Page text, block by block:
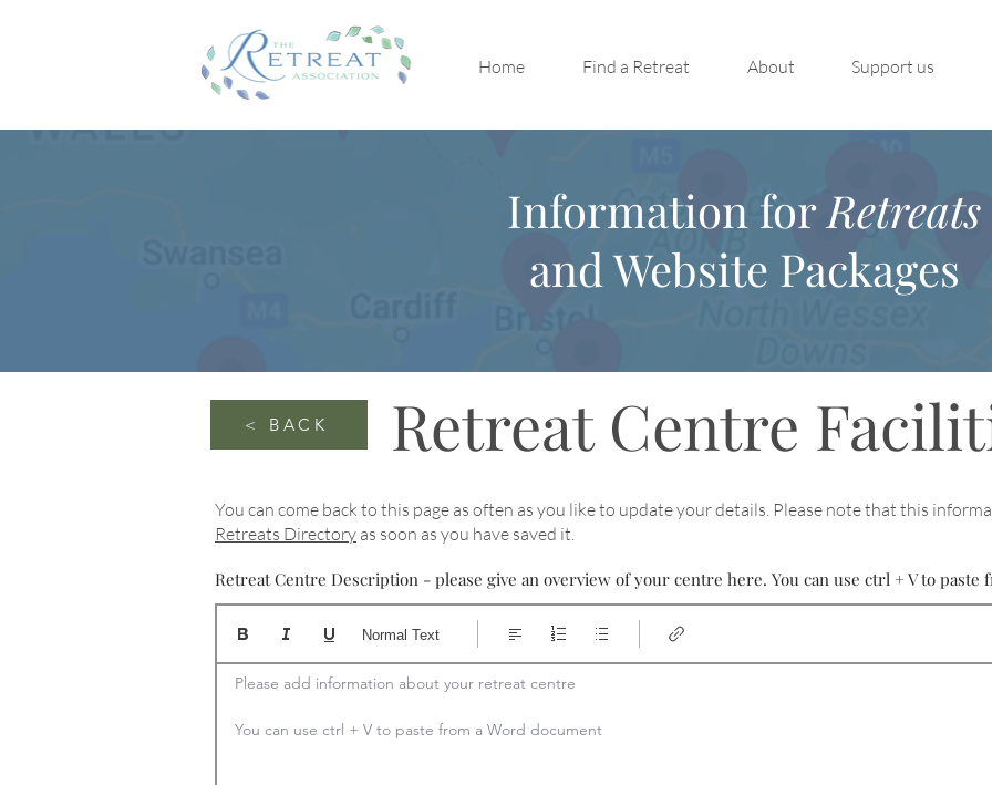
Home Find a Retreat About Support us
Information forRetreats
and Website Packages
Retreat Centre
< BACK
You can come back to this page as often as you like to update your details. Please note that this
Retreats Directory as soon as you have saved it.
Retreat Centre Description - please give an overview of your centre here. You can use ctrl + V to paste
Please add information about your retreat centre
You can use ctrl + V to paste from a Word document
Normal Text